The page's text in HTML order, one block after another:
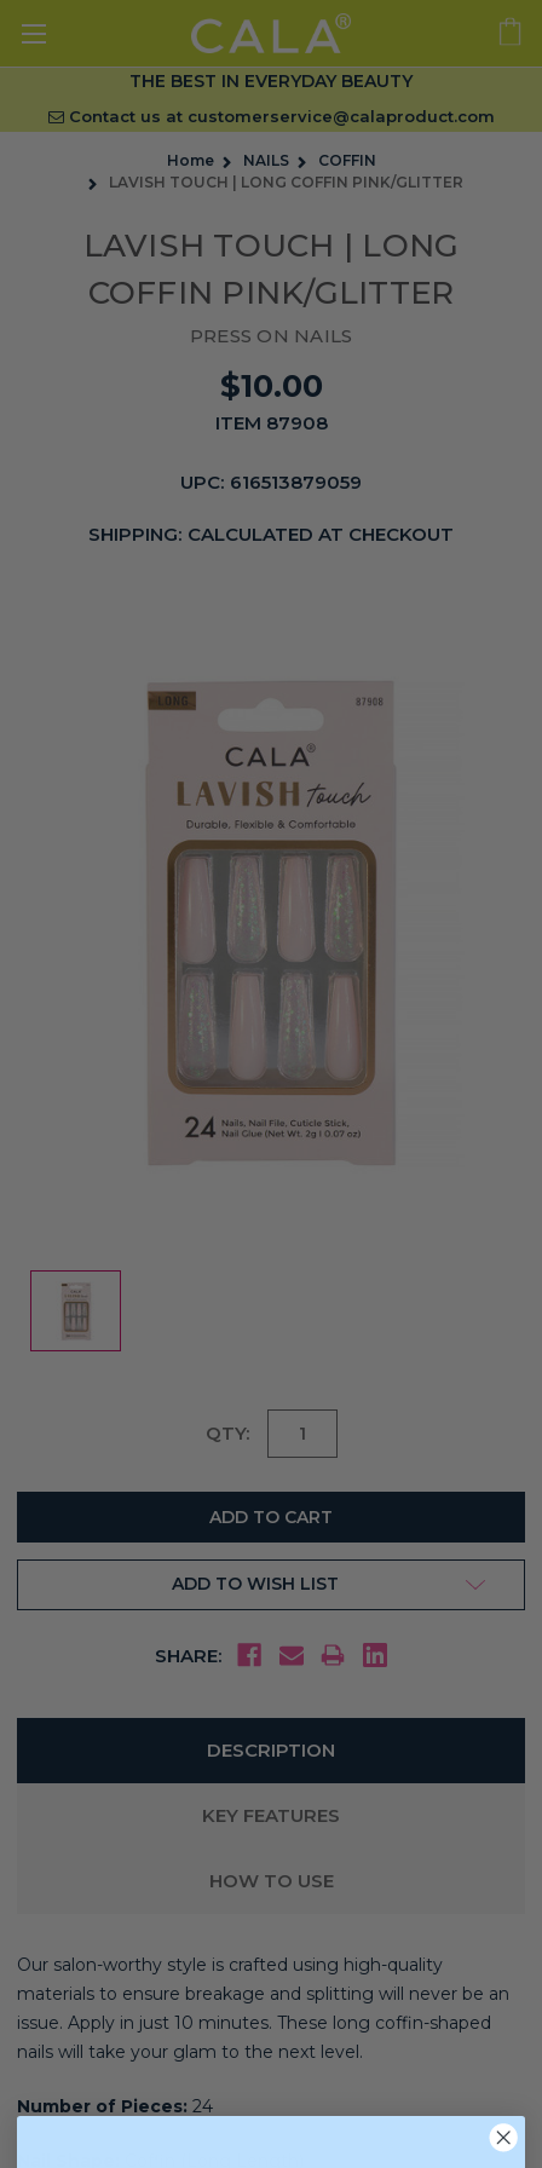
THE BEST IN EVERYDAY BEAUTY
Contact us at customerservice@calaproduct.com
Home NAILS
COFFIN
LAVISH TOUCH | LONG COFFIN PINK/GLITTER
LAVISH TOUCH | LONG
COFFIN PINK/GLITTER
PRESS ON NAILS
$10.00
ITEM 87908
UPC: 616513879059
SHIPPING: CALCULATED AT CHECKOUT
QTY:
ADD TO WISH LIST
SHARE:
DESCRIPTION
KEY FEATURES
HOW TO USE
Our salon-worthy style is crafted using high-quality
materials to ensure breakage and splitting will never be an
issue. Apply in just 10 minutes. These long coffin-shaped
nails will take your glam to the next level.
Number of Pieces: 24